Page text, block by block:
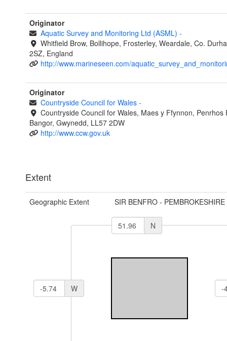
Originator
Aquatic Survey and Monitoring Ltd (ASML) -
Whitfield Brow, Bollihope, Frosterley, Weardale, Co.
2SZ, England
http://www.marineseen.com/
Originator
Countryside Council for Wales -
Countryside Council for Wales, Maes y Ffynnon, Penrhos
Bangor, Gwynedd, LL57 2DW
http://www.ccw.gov.uk
Extent
Geographic Extent SIR BENFRO - PEMBROKESHIRE
N
W